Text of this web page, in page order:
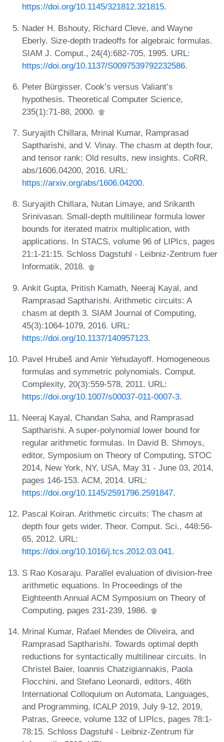
https://doi.org/10.1145/321812.321815.
Nader H. Bshouty, Richard Cleve, and Wayne
Eberly. Size-depth tradeoffs for algebraic formulas.
SIAM J. Comput., 24(4):682-705, 1995. URL:
https://doi.org/10.1137/S0097539792232586.
Peter Bürgisser. Cook’s versus Valiant’s
hypothesis. Theoretical Computer Science,
235(1):71-88, 2000.
Suryajith Chillara, Mrinal Kumar, Ramprasad
Saptharishi, and V. Vinay. The chasm at depth four,
and tensor rank: Old results, new insights. CoRR,
abs/1606.04200, 2016. URL:
https://arxiv.org/abs/1606.04200.
Suryajith Chillara, Nutan Limaye, and Srikanth
Srinivasan. Small-depth multilinear formula lower
bounds for iterated matrix multiplication, with
applications. In STACS, volume 96 of LIPIcs, pages
21:1-21:15. Schloss Dagstuhl - Leibniz-Zentrum fuer
Informatik, 2018.
Ankit Gupta, Pritish Kamath, Neeraj Kayal, and
Ramprasad Saptharishi. Arithmetic circuits: A
chasm at depth 3. SIAM Journal of Computing,
45(3):1064-1079, 2016. URL:
https://doi.org/10.1137/140957123.
Pavel Hrubeš and Amir Yehudayoff. Homogeneous
formulas and symmetric polynomials. Comput.
Complexity, 20(3):559-578, 2011. URL:
https://doi.org/10.1007/s00037-011-0007-3.
Neeraj Kayal, Chandan Saha, and Ramprasad
Saptharishi. A super-polynomial lower bound for
regular arithmetic formulas. In David B. Shmoys,
editor, Symposium on Theory of Computing, STOC
2014, New York, NY, USA, May 31 - June 03, 2014,
pages 146-153. ACM, 2014. URL:
https://doi.org/10.1145/2591796.2591847.
Pascal Koiran. Arithmetic circuits: The chasm at
depth four gets wider. Theor. Comput. Sci., 448:56-
65, 2012. URL:
https://doi.org/10.1016/j.tcs.2012.03.041.
S Rao Kosaraju. Parallel evaluation of division-free
arithmetic equations. In Proceedings of the
Eighteenth Annual ACM Symposium on Theory of
Computing, pages 231-239, 1986.
Mrinal Kumar, Rafael Mendes de Oliveira, and
Ramprasad Saptharishi. Towards optimal depth
reductions for syntactically multilinear circuits. In
Christel Baier, Ioannis Chatzigiannakis, Paola
Flocchini, and Stefano Leonardi, editors, 46th
International Colloquium on Automata, Languages,
and Programming, ICALP 2019, July 9-12, 2019,
Patras, Greece, volume 132 of LIPIcs, pages 78:1-
78:15. Schloss Dagstuhl - Leibniz-Zentrum für